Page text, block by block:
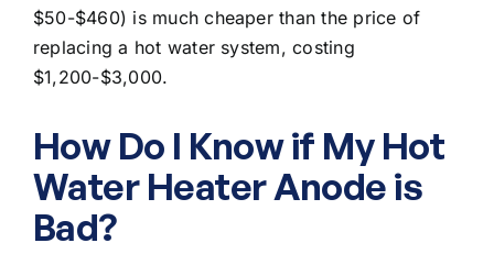
$50-$460) is much cheaper than the price of
replacing a hot water system, costing
$1,200-$3,000.
How Do I Know if My Hot
Water Heater Anode is
Bad?